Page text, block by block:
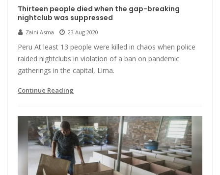
Thirteen people died when the gap-breaking
nightclub was suppressed
Zaini Asma 23 Aug 2020
Peru At least 13 people were killed in chaos when police
raided nightclubs in violation of a ban on pandemic
gatherings in the capital, Lima.
Continue Reading